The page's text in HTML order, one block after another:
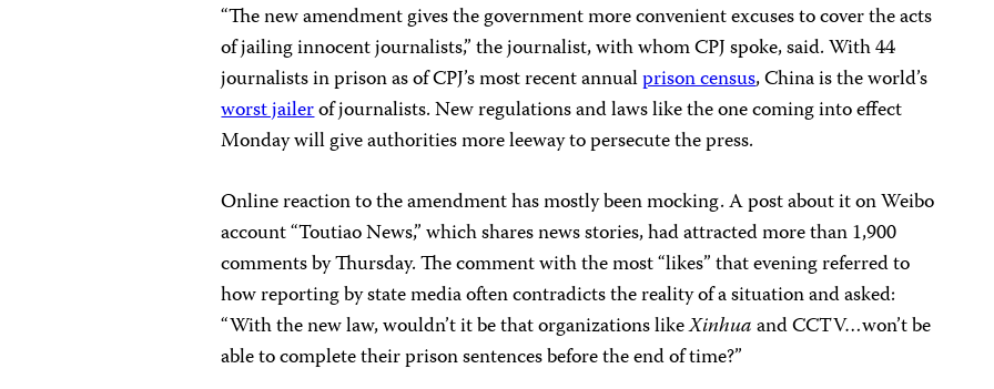
“The new amendment gives the government more convenient excuses to cover the acts
of jailing innocent journalists,” the journalist, with whom CPJ spoke, said. With 44
journalists in prison as of CPJ’s most recent annualprison census, China is the world’s
worst jailerof journalists. New regulations and laws like the one coming into effect
Monday will give authorities more leeway to persecute the press.
Online reaction to the amendment has mostly been mocking. A post about it on Weibo
account “Toutiao News,” which shares news stories, had attracted more than 1,900
comments by Thursday. The comment with the most “likes” that evening referred to
how reporting by state media often contradicts the reality of a situation and asked:
“With the new law, wouldn’t it be that organizations likeXinhuaand CCTV…won’t be
able to complete their prison sentences before the end of time?”